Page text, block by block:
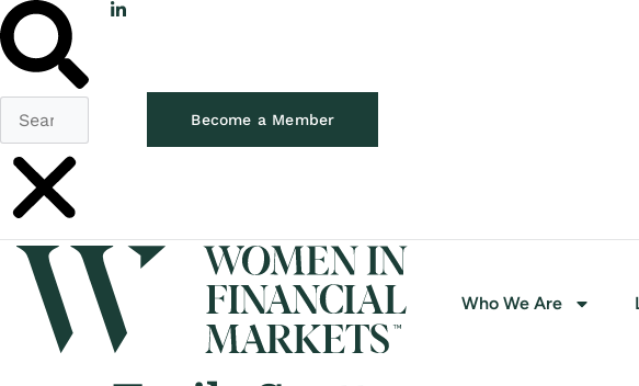
Become a Member
Who We Are